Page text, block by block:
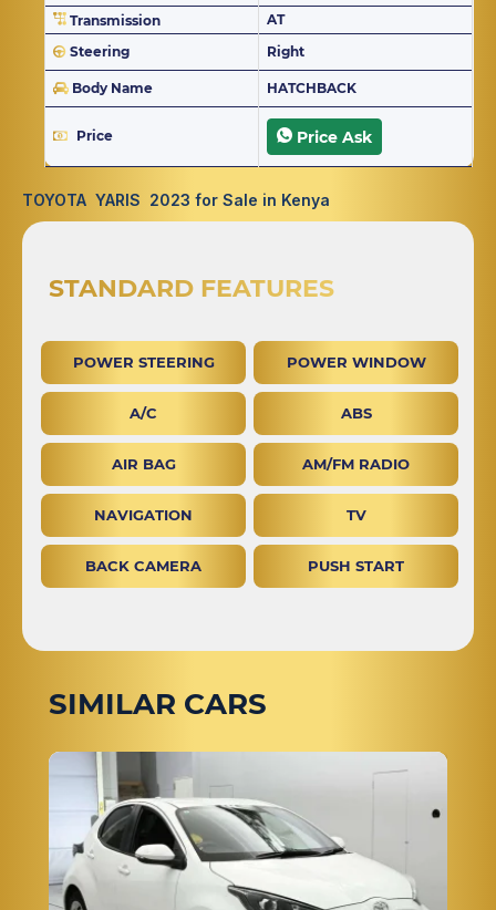
Transmission
AT
Steering
Right
Body Name HATCHBACK
Price Price Ask
TOYOTA YARIS 2023 for Sale in Kenya
STANDARD FEATURES
POWER STEERING POWER WINDOW
A/C ABS
AIR BAG AM/FM RADIO
NAVIGATION TV
BACK CAMERA PUSH START
SIMILAR CARS